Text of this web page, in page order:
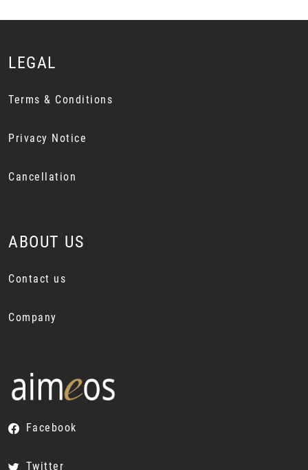
LEGAL
Terms & Conditions
Privacy Notice
Cancellation
ABOUT US
Contact us
Company
Facebook
Twitter